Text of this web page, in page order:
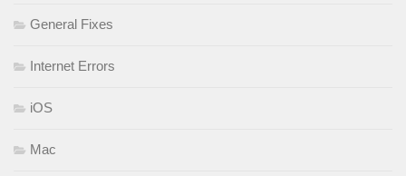
General Fixes
Internet Errors
iOS
Mac